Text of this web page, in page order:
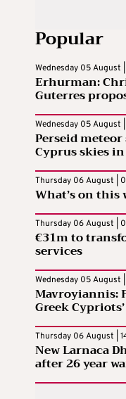
Popular
Wednesday 05 August |
Erhurman:
Guterres
Wednesday 05 August |
Perseid
Cyprus skies
Thursday 06 August |
What’s on this
Thursday 06 August |
€31m to
services
Wednesday 05 August
Mavroyiannis:
Greek
Thursday 06 August |
New Larnaca
after 26 year